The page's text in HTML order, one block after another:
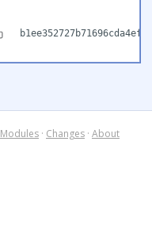
Modules · Changes · About